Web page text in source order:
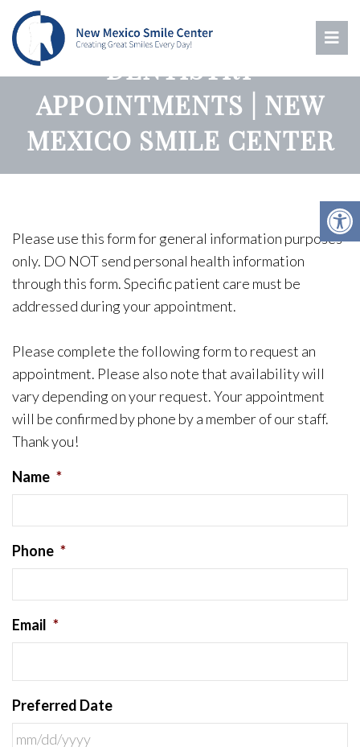
ALBUQUERQUE
DENTISTRY
APPOINTMENTS | NEW
MEXICO SMILE CENTER
Please use this form for general information purposes
only. DO NOT send personal health information
through this form. Specific patient care must be
addressed during your appointment.
Please complete the following form to request an
appointment. Please also note that availability will
vary depending on your request. Your appointment
will be confirmed by phone by a member of our staff.
Thank you!
Name *
Phone *
Email *
Preferred Date